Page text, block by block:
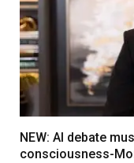
NEW: AI debate
consciousness-